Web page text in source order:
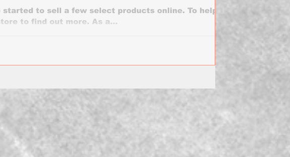
started to sell a few select products online. To help
to find out more. As a...